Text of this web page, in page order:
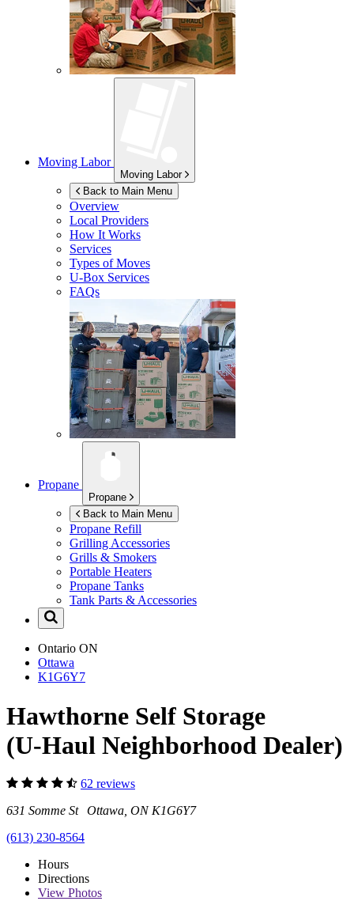
Moving Labor
Moving Labor
Back to Main Menu
Overview
Local Providers
How It Works
Services
Types of Moves
U-Box Services
FAQs
Propane
Propane
Back to Main Menu
Propane Refill
Grilling Accessories
Grills & Smokers
Portable Heaters
Propane Tanks
Tank Parts & Accessories
Ontario ON
Ottawa
K1G6Y7
Hawthorne Self Storage
(U-Haul Neighborhood Dealer)
62 reviews
631 Somme St Ottawa, ON K1G6Y7
(613) 230-8564
Hours
Directions
View Photos